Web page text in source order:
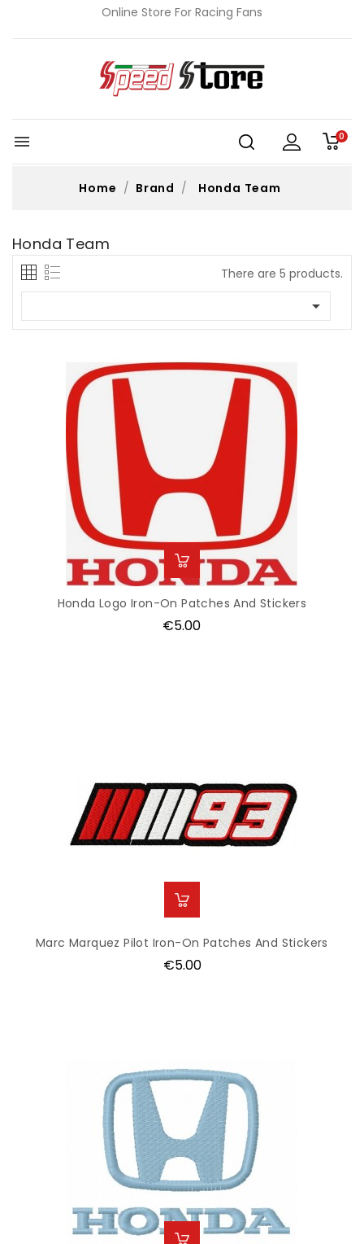
Online Store For Racing Fans
 0
Home Brand Honda Team
Honda Team
There are 5 products.

Honda Logo Iron-On Patches And Stickers
Price
€5.00
Marc Marquez Pilot Iron-On Patches And Stickers
Price
€5.00